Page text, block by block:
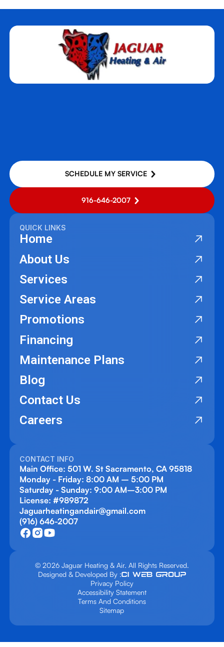
SCHEDULE MY SERVICE
916-646-2007
QUICK LINKS
Home
About Us
Services
Service Areas
Promotions
Financing
Maintenance Plans
Blog
Contact Us
Careers
CONTACT INFO
Main Office: 501 W. St Sacramento, CA 95818
Monday - Friday: 8:00 AM – 5:00 PM
Saturday - Sunday: 9:00 AM–3:00 PM
License: #989872
Jaguarheatingandair@gmail.com
(916) 646-2007
© 2026 Jaguar Heating & Air. All Rights Reserved.
Designed & Developed By :
Privacy Policy
Accessibility Statement
Terms And Conditions
Sitemap